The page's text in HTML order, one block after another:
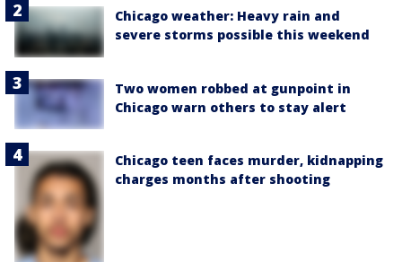
Chicago weather: Heavy rain and
severe storms possible this weekend
Two women robbed at gunpoint in
Chicago warn others to stay alert
Chicago teen faces murder, kidnapping
charges months after shooting